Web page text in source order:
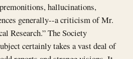
hallucinations,
generally--a criticism of Mr.
Research.” The Society
certainly takes a vast deal of